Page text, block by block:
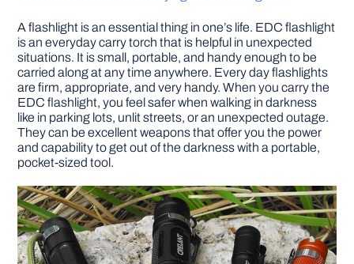
DIY PROJECTS
TOOLS
A flashlight is an essential thing in one’s life. EDC flashlight
is an everyday carry torch that is helpful in unexpected
situations. It is small, portable, and handy enough to be
carried along at any time anywhere. Every day flashlights
are firm, appropriate, and very handy. When you carry the
EDC flashlight, you feel safer when walking in darkness
like in parking lots, unlit streets, or an unexpected outage.
They can be excellent weapons that offer you the power
and capability to get out of the darkness with a portable,
pocket-sized tool.